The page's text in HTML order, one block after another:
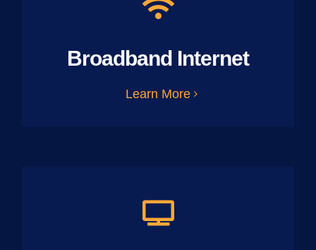
Broadband Internet
Learn More